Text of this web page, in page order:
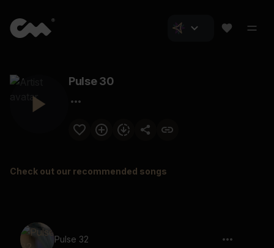
Pulse 30
Check out our recommended songs
Pulse 32